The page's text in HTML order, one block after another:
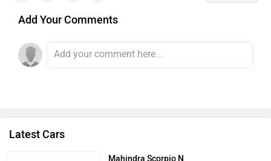
Add Your Comments
Latest Cars
Mahindra Scorpio N